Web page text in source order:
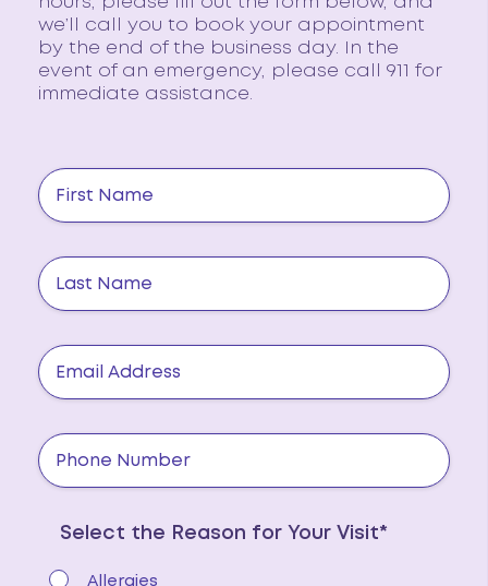
we’ll call you to book your appointment
by the end of the business day. In the
event of an emergency, please call 911 for
immediate assistance.
Select the Reason for Your Visit*
Allergies